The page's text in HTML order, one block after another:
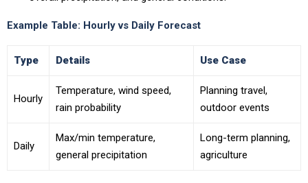
Example Table: Hourly vs Daily Forecast
Type Details Use Case
Hourly
Temperature, wind speed,
rain probability
Planning travel,
outdoor events
Daily
Max/min temperature,
general precipitation
Long-term planning,
agriculture